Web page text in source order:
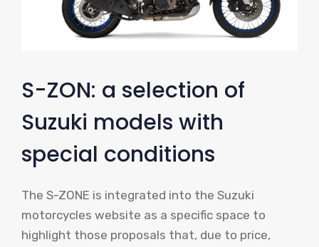
S-ZON: a selection of
Suzuki models with
special conditions
The S-ZONE is integrated into the Suzuki
motorcycles website as a specific space to
highlight those proposals that, due to price,